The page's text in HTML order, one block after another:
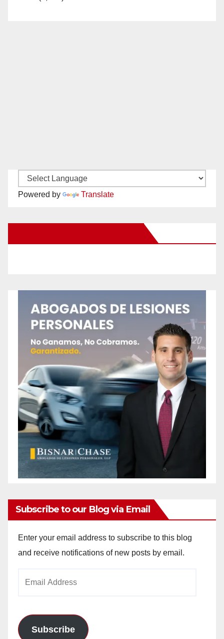
Powered by Translate
Subscribe to our Blog via Email
Enter your email address to subscribe to this blog
and receive notifications of new posts by email.
Subscribe